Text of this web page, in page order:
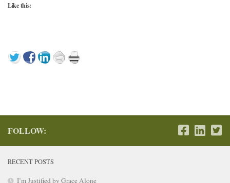
Like this:
FOLLOW:
RECENT POSTS
I’m Justified by Grace Alone